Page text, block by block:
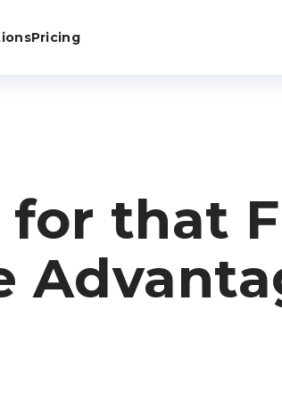
Pricing
that